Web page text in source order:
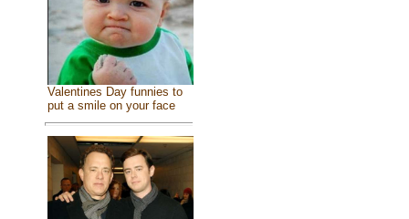
Valentines Day funnies to
put a smile on your face